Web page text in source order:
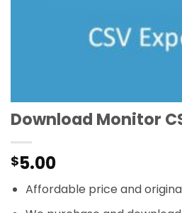
Download Monitor
$5.00
Affordable price and